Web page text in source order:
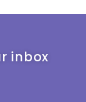
inbox